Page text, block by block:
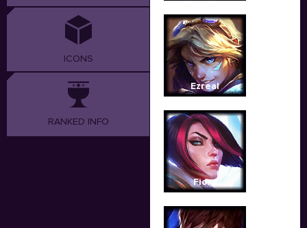
ICONS
RANKED INFO
Ezreal
Fiora